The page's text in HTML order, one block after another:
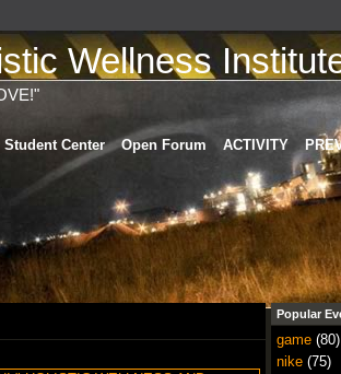
Wellness
Student Center Open Forum ACTIVITY
Popular
game(80)
nike(75)